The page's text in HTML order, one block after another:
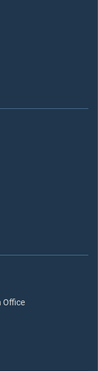
Office